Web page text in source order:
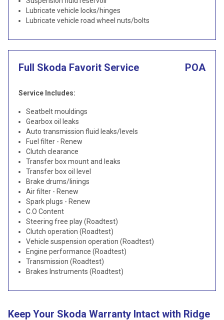
Lubricate vehicle locks/hinges
Lubricate vehicle road wheel nuts/bolts
Full Skoda Favorit Service POA
Service Includes:
Seatbelt mouldings
Gearbox oil leaks
Auto transmission fluid leaks/levels
Fuel filter - Renew
Clutch clearance
Transfer box mount and leaks
Transfer box oil level
Brake drums/linings
Air filter - Renew
Spark plugs - Renew
C.O Content
Steering free play (Roadtest)
Clutch operation (Roadtest)
Vehicle suspension operation (Roadtest)
Engine performance (Roadtest)
Transmission (Roadtest)
Brakes Instruments (Roadtest)
Keep Your Skoda Warranty Intact with Ridge